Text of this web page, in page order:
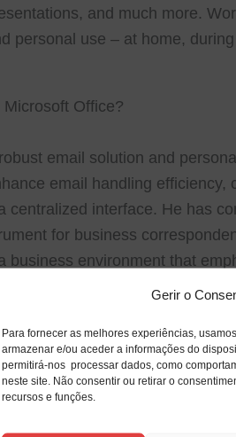
Gerir o
Para fornecer as melhores experiências,
armazenar e/ou aceder a informações do
permitirá-nos processar dados, como
neste site. Não consentir ou retirar o
recursos e funções.
and much more.
personal use – at home, during
Office?
email solution and
email handling efficiency,
centralized interface. He has
for business
business environment that
planning, and team
including email
categories, and processing
editing, and formatting
for managing textual